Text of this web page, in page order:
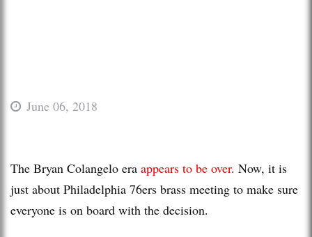
June 06, 2018
The Bryan Colangelo era appears to be over. Now, it is
just about Philadelphia 76ers brass meeting to make sure
everyone is on board with the decision.